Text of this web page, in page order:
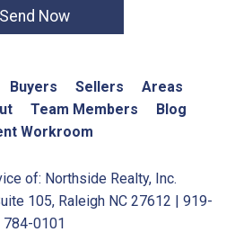
Buyers Sellers
Areas
Team Members
Blog
Workroom
of: Northside Realty, Inc.
105, Raleigh NC 27612 | 919-
784-0101